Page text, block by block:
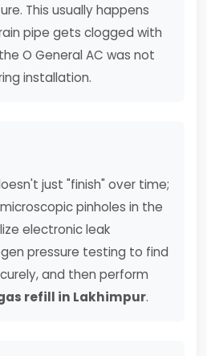
This usually happens
pipe gets clogged with
O General AC was not
installation.
just "finish" over time;
pinholes in the
electronic leak
pressure testing to find
and then perform
refill in Lakhimpur.